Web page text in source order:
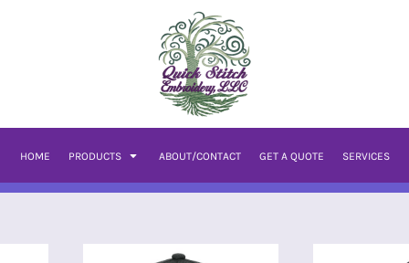
HOME PRODUCTS ABOUT/CONTACT GET A QUOTE SERVICES